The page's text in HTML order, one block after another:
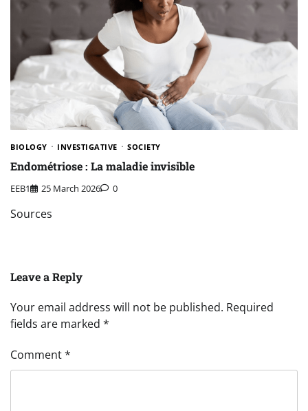
BIOLOGY INVESTIGATIVE SOCIETY
Endométriose : La maladie invisible
EEB1 25 March 2026 0
Sources
Leave a Reply
Your email address will not be published. Required
fields are marked *
Comment*